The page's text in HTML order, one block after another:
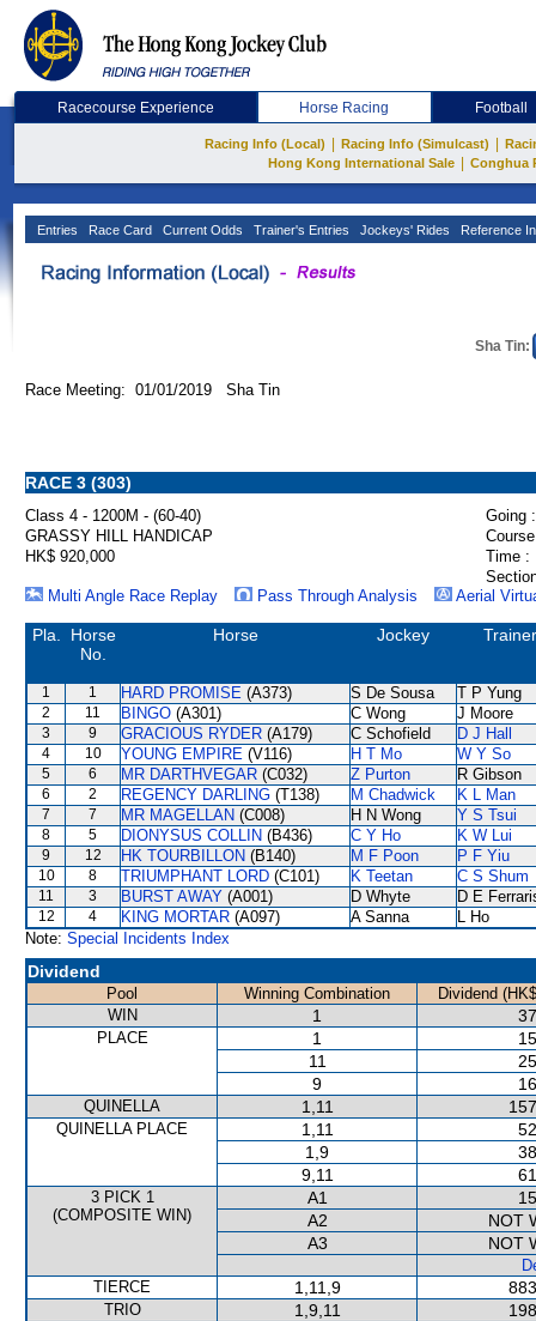
Racecourse Experience Horse Racing Football
Racing Info (Local) Racing Info (Simulcast)
Hong Kong International Sale
Conghua
Entries Race Card Current Odds Trainer's Entries Jockeys' Rides Reference
Sha Tin:
Race Meeting: 01/01/2019 Sha Tin
RACE 3 (303)
Class 4 - 1200M - (60-40)
Going :
GRASSY HILL HANDICAP
HK$ 920,000
Time :
Multi Angle Race Replay
Pass Through Analysis Aerial
Pla.
Horse
No.
Horse Jockey Trainer
1 1 HARD PROMISE (A373) S De Sousa T P Yung
2 11 BINGO (A301) C Wong J Moore
3 9 GRACIOUS RYDER (A179) C Schofield D J Hall
4 10 YOUNG EMPIRE (V116) H T Mo W Y So
5 6 MR DARTHVEGAR (C032) Z Purton R Gibson
6 2 REGENCY DARLING (T138) M Chadwick K L Man
7 7 MR MAGELLAN (C008) H N Wong Y S Tsui
8 5 DIONYSUS COLLIN (B436) C Y Ho K W Lui
9 12 HK TOURBILLON (B140) M F Poon P F Yiu
10 8 TRIUMPHANT LORD (C101) K Teetan C S Shum
11 3 BURST AWAY (A001) D Whyte D E
12 4 KING MORTAR (A097) A Sanna
L Ho
Note: Special Incidents Index
Dividend
Pool Winning Combination
Dividend
WIN
1
PLACE 1
11
9
QUINELLA 1,11
QUINELLA PLACE 1,11
1,9
9,11
3 PICK 1
(COMPOSITE WIN)
A1
A2
NOT
A3
NOT
TIERCE
1,11,9
TRIO 1,9,11